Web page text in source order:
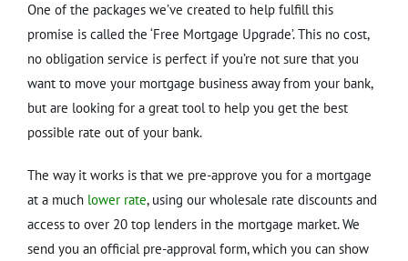
One of the packages we’ve created to help fulfill this
promise is called the ‘Free Mortgage Upgrade’. This no cost,
no obligation service is perfect if you’re not sure that you
want to move your mortgage business away from your bank,
but are looking for a great tool to help you get the best
possible rate out of your bank.
The way it works is that we pre-approve you for a mortgage
at a much lower rate, using our wholesale rate discounts and
access to over 20 top lenders in the mortgage market. We
send you an official pre-approval form, which you can show